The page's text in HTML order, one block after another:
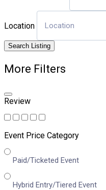
Location
Search Listing
More Filters
Review
Event Price Category
Paid/Ticketed Event
Hybrid Entry/Tiered Event